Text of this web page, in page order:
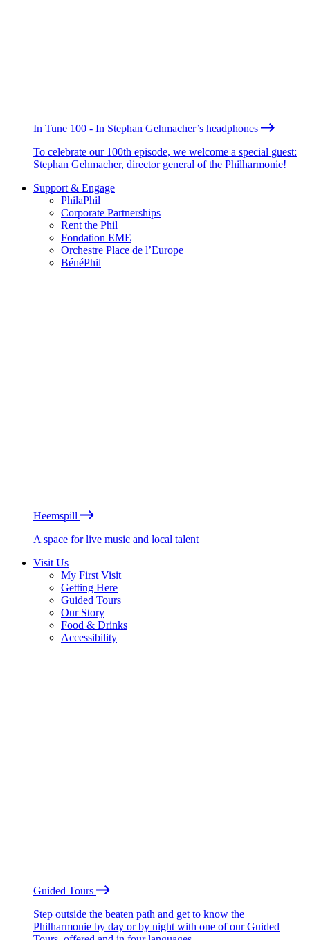
In Tune 100 - In Stephan Gehmacher’s headphones
To celebrate our 100th episode, we welcome a special guest:
Stephan Gehmacher, director general of the Philharmonie!
Support & Engage
PhilaPhil
Corporate Partnerships
Rent the Phil
Fondation EME
Orchestre Place de l’Europe
BénéPhil
Heemspill
A space for live music and local talent
Visit Us
My First Visit
Getting Here
Guided Tours
Our Story
Food & Drinks
Accessibility
Guided Tours
Step outside the beaten path and get to know the
Philharmonie by day or by night with one of our Guided